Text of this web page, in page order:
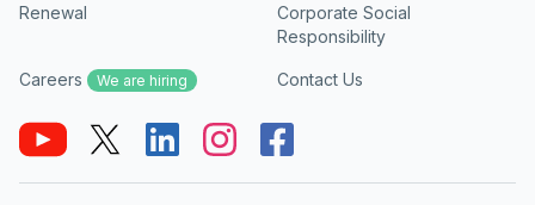
Renewal
Corporate Social
Responsibility
Careers We are hiring Contact Us